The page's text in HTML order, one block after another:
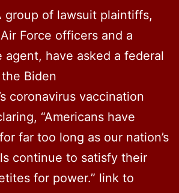
group of lawsuit plaintiffs,
Force officers and a
agent, have asked a federal
Biden
coronavirus vaccination
“Americans have
far too long as our nation’s
continue to satisfy their
for power.” link to